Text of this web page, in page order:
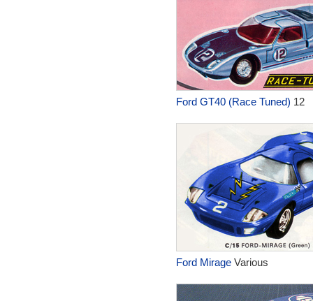
Ford GT40 (Race Tuned) 12
Ford MirageVarious